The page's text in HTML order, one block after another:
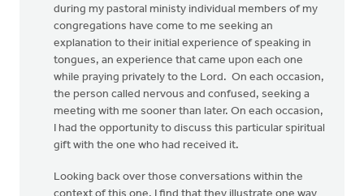
during my pastoral ministy individual members of my
congregations have come to me seeking an
explanation to their initial experience of speaking in
tongues, an experience that came upon each one
while praying privately to the Lord. On each occasion,
the person called nervous and confused, seeking a
meeting with me sooner than later. On each occasion,
I had the opportunity to discuss this particular spiritual
gift with the one who had received it.
Looking back over those conversations within the